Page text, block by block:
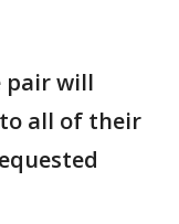
pair will
all of their